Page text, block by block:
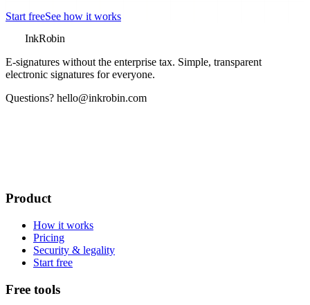
Start freeSee how it works
InkRobin
E-signatures without the enterprise tax. Simple, transparent
electronic signatures for everyone.
Questions? hello@inkrobin.com
Product
How it works
Pricing
Security & legality
Start free
Free tools